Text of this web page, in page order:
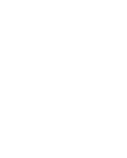
traded shares